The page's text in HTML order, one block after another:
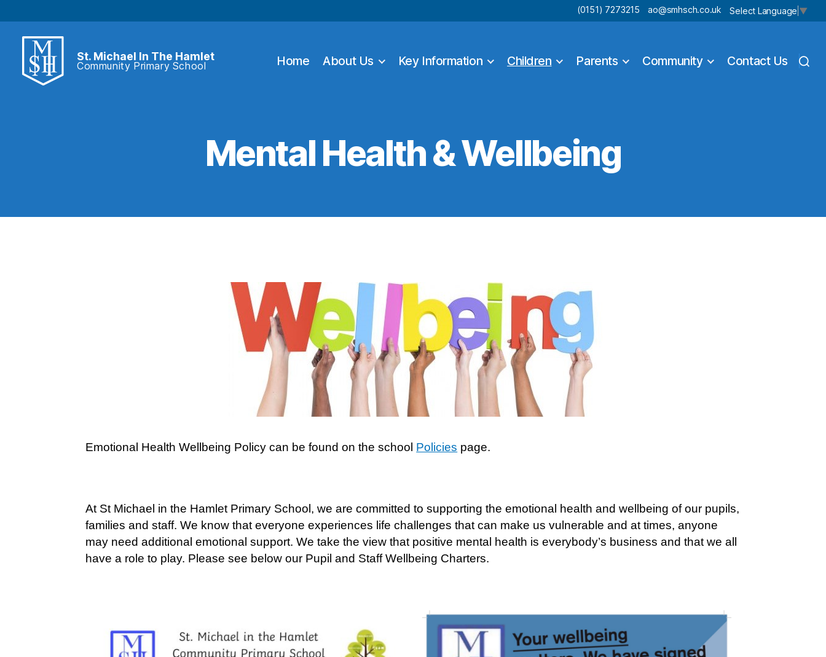
(0151) 7273215 ao@smhsch.co.uk Select Language ▼
St. Michael In The Hamlet
Community Primary School Home About Us Key Information Children Parents Community Contact Us
Mental Health & Wellbeing
Emotional Health Wellbeing Policy can be found on the school Policies page.
At St Michael in the Hamlet Primary School, we are committed to supporting the emotional health and wellbeing of our pupils,
families and staff. We know that everyone experiences life challenges that can make us vulnerable and at times, anyone
may need additional emotional support. We take the view that positive mental health is everybody’s business and that we all
have a role to play. Please see below our Pupil and Staff Wellbeing Charters.